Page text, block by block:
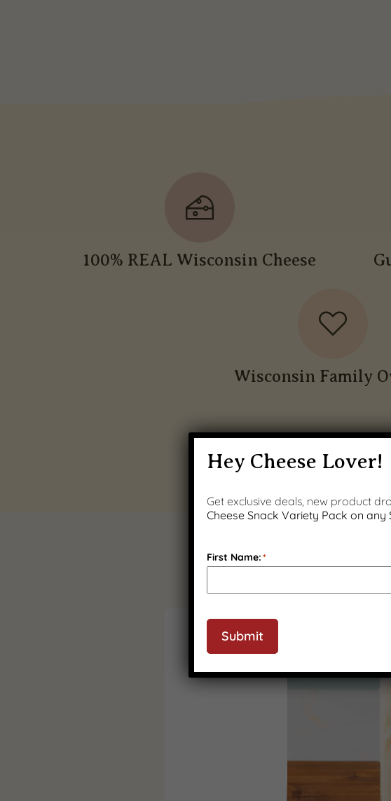
100% REAL Wisconsin Cheese
Wisconsin Family
Hey Cheese Lover!
Get exclusive deals, new product
Cheese Snack Variety Pack on any
First Name:*
Submit